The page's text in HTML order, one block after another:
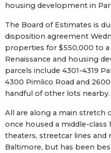
housing development in
The Board of Estimates is
disposition agreement
properties for $550,000 to
Renaissance and housing
parcels include 4301-4319
4300 Pimlico Road and
handful of other lots nearby.
All are along a main
once housed a middle-
theaters, streetcar lines
Baltimore, but has been